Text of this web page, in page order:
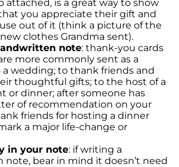
attached, is a great way to show
you appreciate their gift and
out of it (think a picture of the
clothes Grandma sent).
note: thank-you cards
more commonly sent as a
wedding; to thank friends and
thoughtful gifts; to the host of a
or dinner; after someone has
of recommendation on your
friends for hosting a dinner
a major life-change or
in your note: if writing a
note, bear in mind it doesn’t need